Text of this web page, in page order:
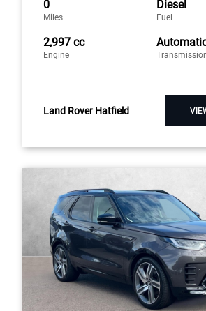
0
Miles
Diesel
Fuel
2,997 cc
Engine
Land Rover Hatfield